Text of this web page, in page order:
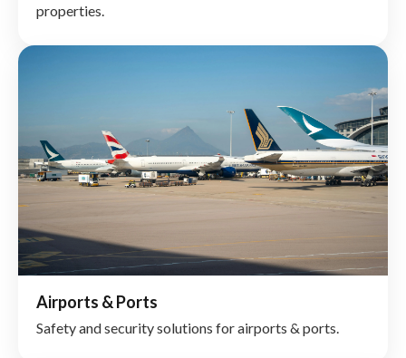
properties.
Airports & Ports
Safety and security solutions for airports & ports.